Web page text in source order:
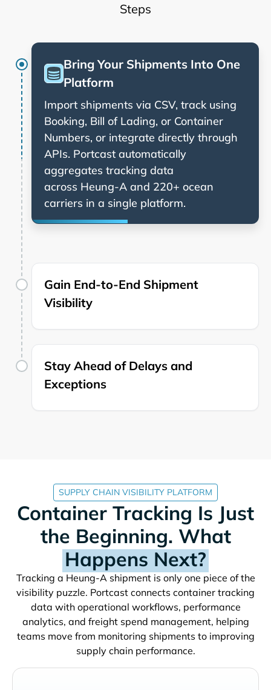
Steps
Bring Your Shipments Into One
Platform
Import shipments via CSV, track using
Booking, Bill of Lading, or Container
Numbers, or integrate directly through
APIs. Portcast automatically
aggregates tracking data
across
and 220+ ocean
carriers in a single platform.
Gain End-to-End Shipment
Visibility
Stay Ahead of Delays and
Exceptions
SUPPLY CHAIN VISIBILITY PLATFORM
Container Tracking Is Just
the Beginning. What
Happens Next?
Tracking a
shipment is only one piece of the
visibility puzzle. Portcast connects container tracking
data with operational workflows, performance
analytics, and freight spend management, helping
teams move from monitoring shipments to improving
supply chain performance.